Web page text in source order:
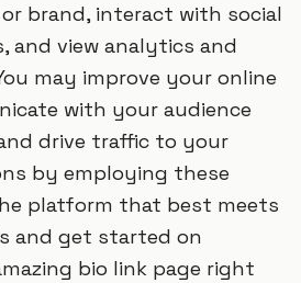
brand, interact with social
and view analytics and
may improve your online
with your audience
drive traffic to your
by employing these
platform that best meets
and get started on
bio link page right